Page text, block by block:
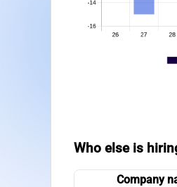
Who else is
Company